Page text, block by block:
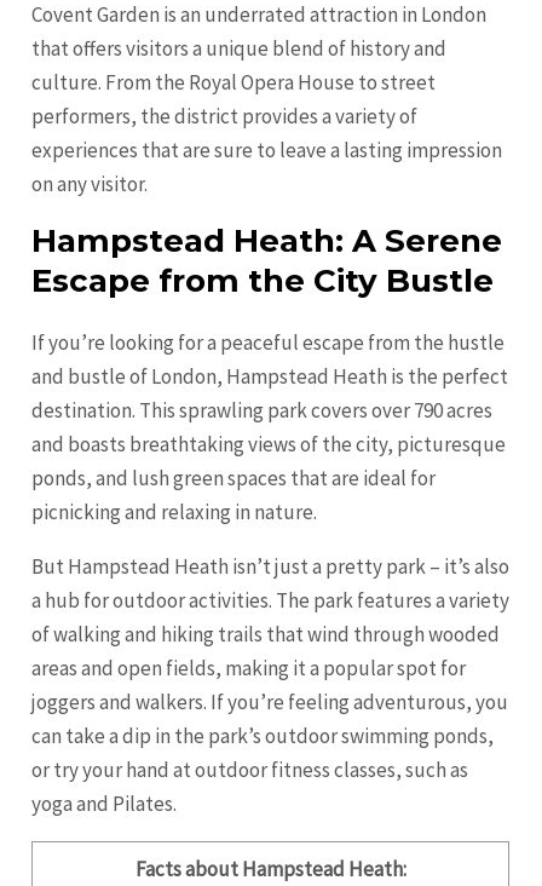
Covent Garden is an underrated attraction in London
that offers visitors a unique blend of history and
culture. From the Royal Opera House to street
performers, the district provides a variety of
experiences that are sure to leave a lasting impression
on any visitor.
Hampstead Heath: A Serene
Escape from the City Bustle
If you’re looking for a peaceful escape from the hustle
and bustle of London, Hampstead Heath is the perfect
destination. This sprawling park covers over 790 acres
and boasts breathtaking views of the city, picturesque
ponds, and lush green spaces that are ideal for
picnicking and relaxing in nature.
But Hampstead Heath isn’t just a pretty park – it’s also
a hub for outdoor activities. The park features a variety
of walking and hiking trails that wind through wooded
areas and open fields, making it a popular spot for
joggers and walkers. If you’re feeling adventurous, you
can take a dip in the park’s outdoor swimming ponds,
or try your hand at outdoor fitness classes, such as
yoga and Pilates.
Facts about Hampstead Heath: